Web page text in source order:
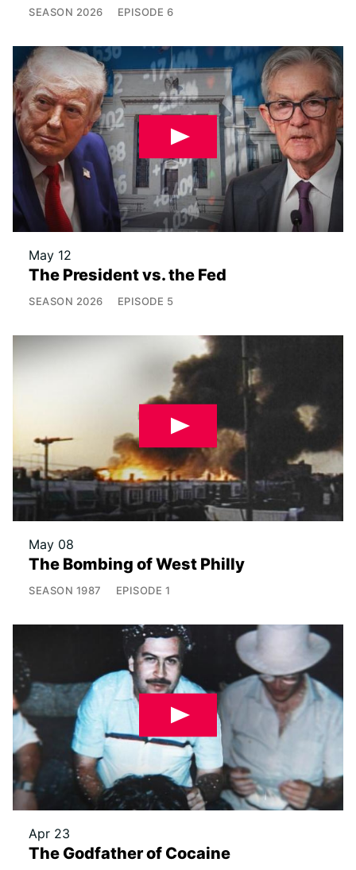
SEASON 2026 EPISODE 6
May 12
The President vs. the Fed
SEASON 2026 EPISODE 5
May 08
The Bombing of West Philly
SEASON 1987 EPISODE 1
Apr 23
The Godfather of Cocaine